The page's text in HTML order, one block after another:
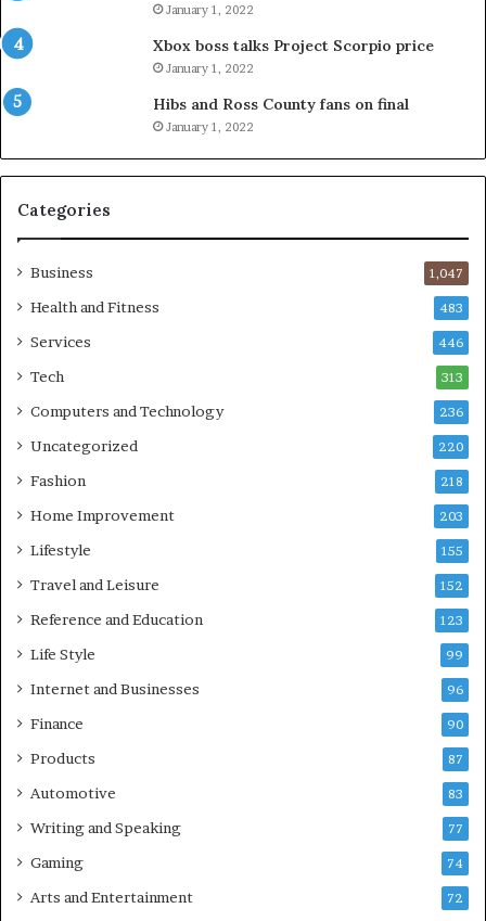
January 1, 2022
Xbox boss talks Project Scorpio price
January 1, 2022
Hibs and Ross County fans on final
January 1, 2022
Categories
Business 1,047
Health and Fitness 483
Services 446
Tech 313
Computers and Technology 236
Uncategorized 220
Fashion 218
Home Improvement 203
Lifestyle 155
Travel and Leisure 152
Reference and Education 123
Life Style 99
Internet and Businesses 96
Finance 90
Products 87
Automotive 83
Writing and Speaking 77
Gaming 74
Arts and Entertainment 72